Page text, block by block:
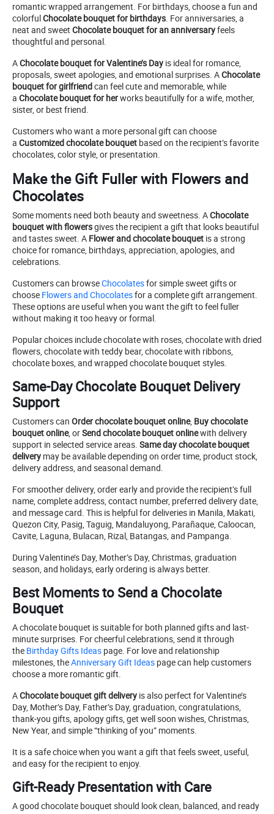
romantic wrapped arrangement. For birthdays, choose a fun and
colorfulChocolate bouquet for birthdays. For anniversaries, a
neat and sweet Chocolate bouquet for an anniversaryfeels
thoughtful and personal.
AChocolate bouquet for Valentine’s Day is ideal for romance,
proposals, sweet apologies, and emotional surprises. AChocolate
bouquet for girlfriendcan feel cute and memorable, while
a Chocolate bouquet for herworks beautifully for a wife, mother,
sister, or best friend.
Customers who want a more personal gift can choose
a Customized chocolate bouquet based on the recipient’s favorite
chocolates, color style, or presentation.
Make the Gift Fuller with Flowers and
Chocolates
Some moments need both beauty and sweetness. AChocolate
bouquet with flowersgives the recipient a gift that looks beautiful
and tastes sweet. A Flower and chocolate bouquet is a strong
choice for romance, birthdays, appreciation, apologies, and
celebrations.
Customers can browseChocolatesfor simple sweet gifts or
choose Flowers and Chocolatesfor a complete gift arrangement.
These options are useful when you want the gift to feel fuller
without making it too heavy or formal.
Popular choices include chocolate with roses, chocolate with dried
flowers, chocolate with teddy bear, chocolate with ribbons,
chocolate boxes, and wrapped chocolate bouquet styles.
Same-Day Chocolate Bouquet Delivery
Support
Customers can Order chocolate bouquet online, Buy chocolate
bouquet online, orSend chocolate bouquet onlinewith delivery
support in selected service areas. Same day chocolate bouquet
delivery may be available depending on order time, product stock,
delivery address, and seasonal demand.
For smoother delivery, order early and provide the recipient’s full
name, complete address, contact number, preferred delivery date,
and message card. This is helpful for deliveries in Manila, Makati,
Quezon City, Pasig, Taguig, Mandaluyong, Parañaque, Caloocan,
Cavite, Laguna, Bulacan, Rizal, Batangas, and Pampanga.
During Valentine’s Day, Mother’s Day, Christmas, graduation
season, and holidays, early ordering is always better.
Best Moments to Send a Chocolate
Bouquet
A chocolate bouquet is suitable for both planned gifts and last-
minute surprises. For cheerful celebrations, send it through
the Birthday Gifts Ideas page. For love and relationship
milestones, theAnniversary Gift Ideas page can help customers
choose a more romantic gift.
AChocolate bouquet gift delivery is also perfect for Valentine’s
Day, Mother’s Day, Father’s Day, graduation, congratulations,
thank-you gifts, apology gifts, get well soon wishes, Christmas,
New Year, and simple “thinking of you” moments.
It is a safe choice when you want a gift that feels sweet, useful,
and easy for the recipient to enjoy.
Gift-Ready Presentation with Care
A good chocolate bouquet should look clean, balanced, and ready